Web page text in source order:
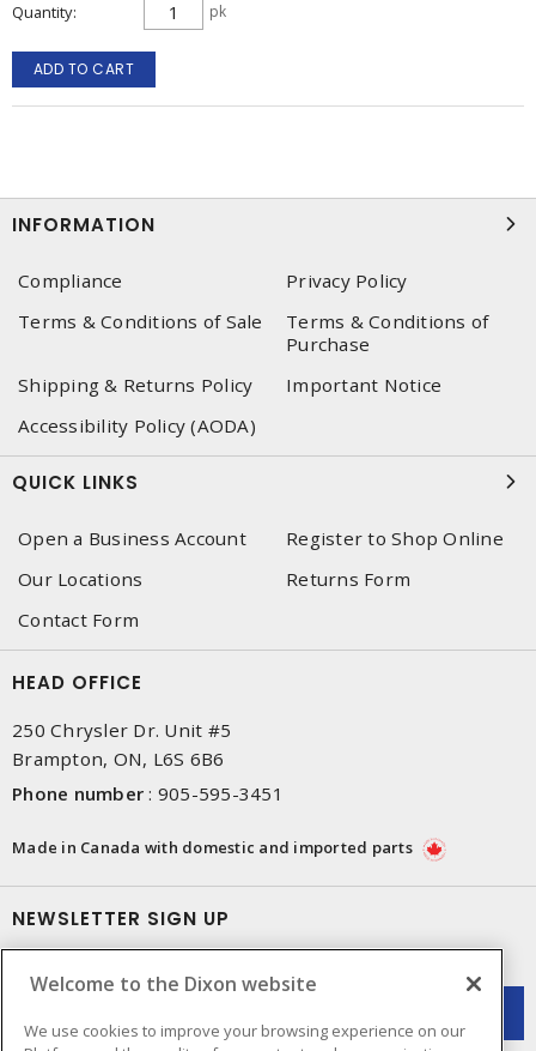
Quantity pk
ADD TO CART
INFORMATION
Compliance
Privacy Policy
Terms & Conditions of Sale
Terms & Conditions of
Purchase
Shipping & Returns Policy
Important Notice
Accessibility Policy (AODA)
QUICK LINKS
Open a Business Account
Register to Shop Online
Our Locations
Returns Form
Contact Form
HEAD OFFICE
250 Chrysler Dr. Unit #5
Brampton, ON, L6S 6B6
Phone number : 905-595-3451
Made in Canada with domestic and imported parts
NEWSLETTER SIGN UP
Welcome to the Dixon website
We use cookies to improve your browsing experience on our